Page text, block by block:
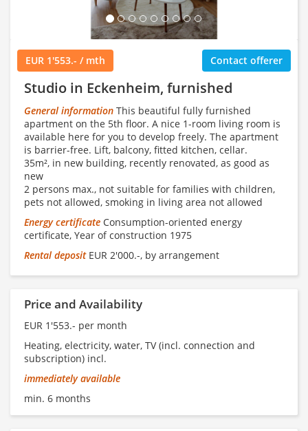
EUR 1'553.- / mth Contact offerer
Studio in Eckenheim, furnished
General information This beautiful fully furnished
apartment on the 5th floor. A nice 1-room living room is
available here for you to develop freely. The apartment
is barrier-free. Lift, balcony, fitted kitchen, cellar.
35m², in new building, recently renovated, as good as
new
2 persons max., not suitable for families with children,
pets not allowed, smoking in living area not allowed
Energy certificate Consumption-oriented energy
certificate, Year of construction 1975
Rental depositEUR 2'000.-, by arrangement
Price and Availability
EUR 1'553.- per month
Heating, electricity, water, TV (incl. connection and
subscription) incl.
immediately available
min. 6 months